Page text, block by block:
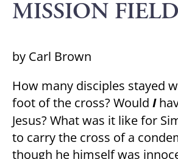
MISSION
by Carl Brown
How many disciples stayed
foot of the cross? Would I
Jesus? What was it like for
to carry the cross of a
though he himself was